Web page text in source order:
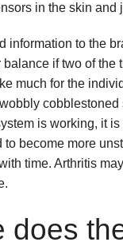
in the skin and
information to the
if two of
much for the
is working, it
become more
time. Arthritis
does